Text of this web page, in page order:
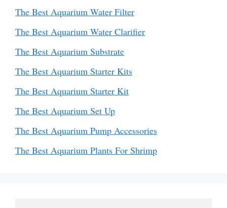
The Best Aquarium Water Filter
The Best Aquarium Water Clarifier
The Best Aquarium Substrate
The Best Aquarium Starter Kits
The Best Aquarium Starter Kit
The Best Aquarium Set Up
The Best Aquarium Pump Accessories
The Best Aquarium Plants For Shrimp